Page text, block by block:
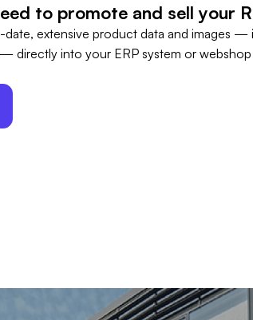
to promote and sell your
extensive product data and images —
directly into your ERP system or